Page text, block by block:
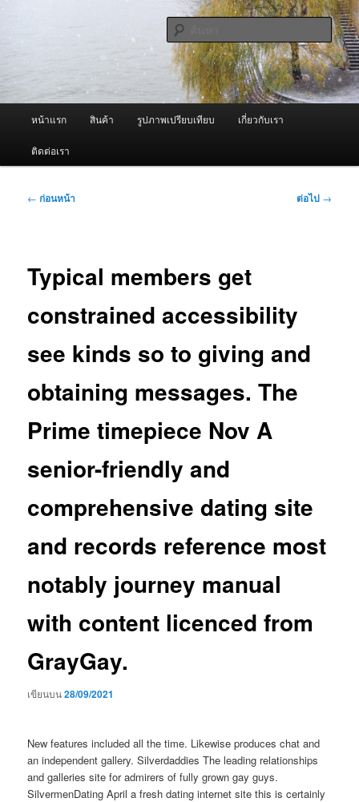
เนื้อหา
หลัก ผู้นำเข้าเครื่องพ่นหมอกควัน Best
Fogger / Fogger One และ อะไหล่
จำหน่ายเครื่องพ่นหมอกควัน คุณภาพดี บริการด้วยความจริงใจ
ค้นหา
หน้าแรก สินค้า รูปภาพเปรียบเทียบ เกี่ยวกับเรา
ติดต่อเรา
เมนู
← ก่อนหน้า ต่อไป →
Typical members get
constrained accessibility
see kinds so to giving and
obtaining messages. The
Prime timepiece Nov A
senior-friendly and
comprehensive dating site
and records reference most
notably journey manual
with content licenced from
GrayGay.
เขียนบน28/09/2021
New features included all the time. Likewise produces chat and
an independent gallery. Silverdaddies The leading relationships
and galleries site for admirers of fully grown gay guys.
SilvermenDating April a fresh dating internet site this is certainly